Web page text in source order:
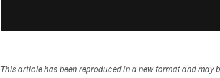
This article has been reproduced in a new format and